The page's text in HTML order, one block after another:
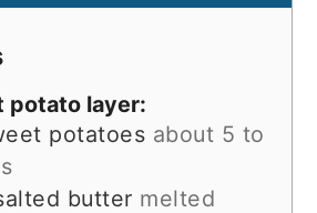
potato layer:
potatoes about 5 to
butter melted